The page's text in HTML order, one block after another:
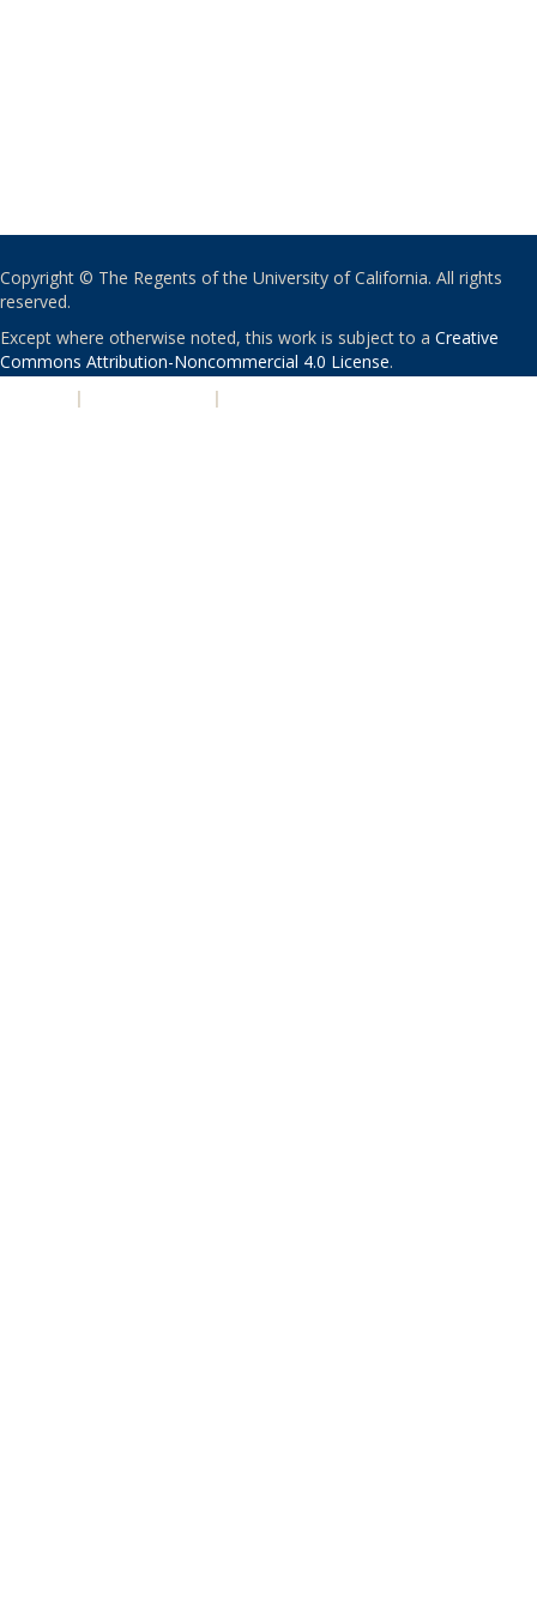
Copyright © The Regents of the University of California. All rights
reserved.
Except where otherwise noted, this work is subject to a Creative
Commons Attribution-Noncommercial 4.0 License.
| |